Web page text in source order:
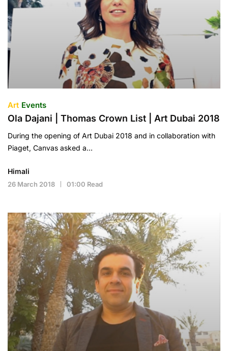
Art Events
Ola Dajani | Thomas Crown List | Art Dubai 2018
During the opening of Art Dubai 2018 and in collaboration with
Piaget, Canvas asked a…
Himali
26 March 2018 01:00 Read